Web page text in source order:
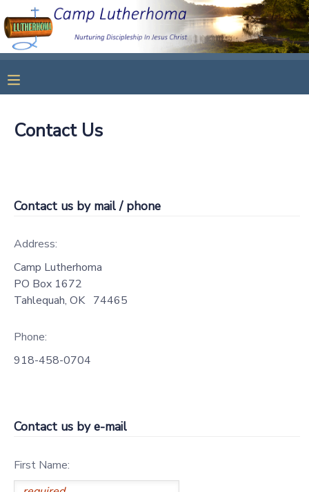
Contact Us
Contact us by mail / phone
Address:
Camp Lutherhoma
PO Box 1672
Tahlequah, OK 74465
Phone:
918-458-0704
Contact us by e-mail
First Name:
MY ACCOUNT
OVERVIEW
FINANCES
RESERVATIONS
MAKE A PAYMENT
MESSAGE CENTER
SPONSORSHIPS
DONATIONS